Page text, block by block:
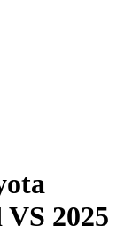
VS 2025